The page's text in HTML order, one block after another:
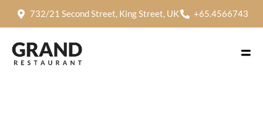
732/21 Second Street, King Street, UK +65.4566743